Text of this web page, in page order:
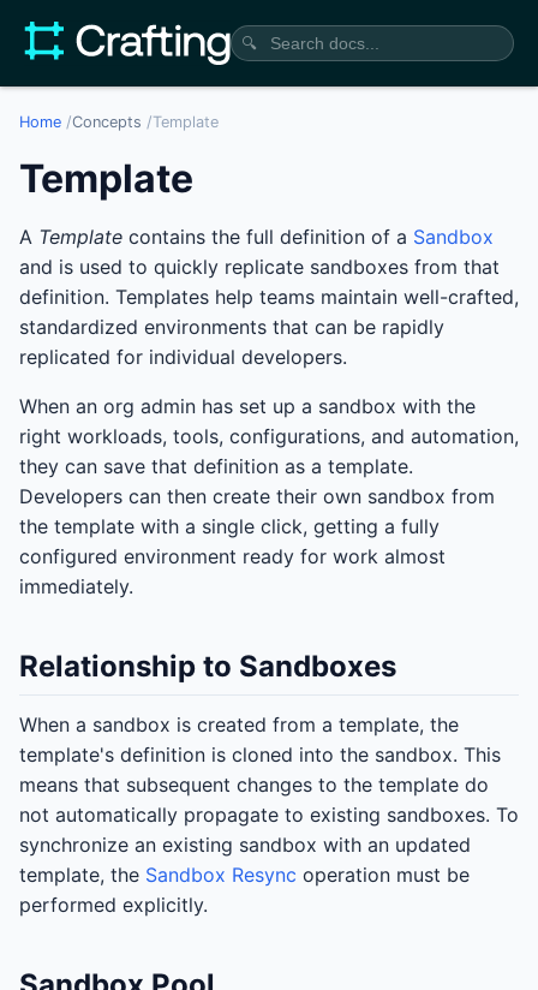
🔍
Home /Concepts /Template
Template
A Template contains the full definition of a Sandbox
and is used to quickly replicate sandboxes from that
definition. Templates help teams maintain well-crafted,
standardized environments that can be rapidly
replicated for individual developers.
When an org admin has set up a sandbox with the
right workloads, tools, configurations, and automation,
they can save that definition as a template.
Developers can then create their own sandbox from
the template with a single click, getting a fully
configured environment ready for work almost
immediately.
Relationship to Sandboxes
When a sandbox is created from a template, the
template's definition is cloned into the sandbox. This
means that subsequent changes to the template do
not automatically propagate to existing sandboxes. To
synchronize an existing sandbox with an updated
template, the Sandbox Resync operation must be
performed explicitly.